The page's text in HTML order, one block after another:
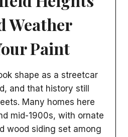
Weather
Paint
shape as a streetcar
and that history still
Many homes here
mid-1900s, with ornate
wood siding set among